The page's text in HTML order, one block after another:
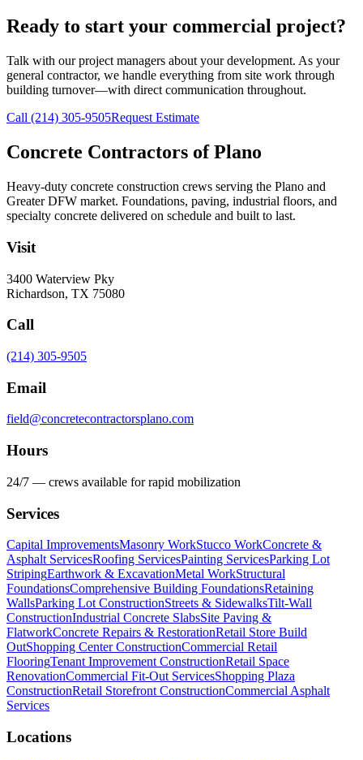
Ready to start your commercial project?
Talk with our project managers about your development. As your
general contractor, we handle everything from site work through
building turnover—with direct communication throughout.
Call (214) 305-9505Request Estimate
Concrete Contractors of Plano
Heavy-duty concrete construction crews serving the Plano and
Greater DFW market. Foundations, paving, industrial floors, and
specialty concrete delivered on schedule and built to last.
Visit
3400 Waterview Pky
Richardson, TX 75080
Call
(214) 305-9505
Email
field@concretecontractorsplano.com
Hours
24/7 — crews available for rapid mobilization
Services
Capital ImprovementsMasonry WorkStucco WorkConcrete &
Asphalt ServicesRoofing ServicesPainting ServicesParking Lot
StripingEarthwork & ExcavationMetal WorkStructural
FoundationsComprehensive Building FoundationsRetaining
WallsParking Lot ConstructionStreets & SidewalksTilt-Wall
ConstructionIndustrial Concrete SlabsSite Paving &
FlatworkConcrete Repairs & RestorationRetail Store Build
OutShopping Center ConstructionCommercial Retail
FlooringTenant Improvement ConstructionRetail Space
RenovationCommercial Fit-Out ServicesShopping Plaza
ConstructionRetail Storefront ConstructionCommercial Asphalt
Services
Locations